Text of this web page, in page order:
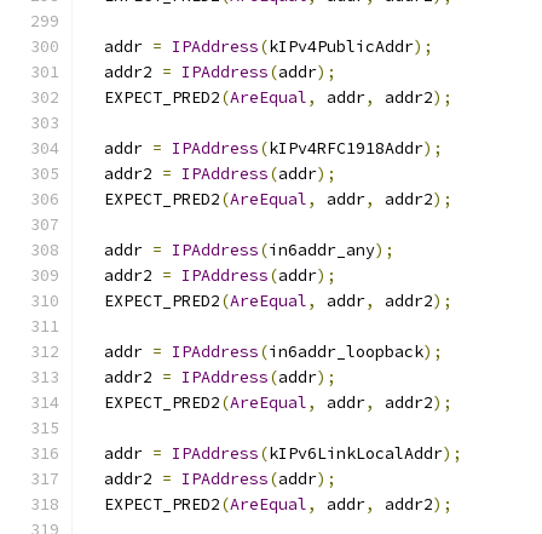
  addr
= IPAddress(kIPv4PublicAddr);
  addr2
= IPAddress(addr);
  EXPECT_PRED2
(AreEqual, addr, addr2);
  addr
= IPAddress(kIPv4RFC1918Addr);
  addr2
= IPAddress(addr);
  EXPECT_PRED2
(AreEqual, addr, addr2);
  addr
= IPAddress(in6addr_any);
  addr2
= IPAddress(addr);
  EXPECT_PRED2
(AreEqual, addr, addr2);
  addr
= IPAddress(in6addr_loopback);
  addr2
= IPAddress(addr);
  EXPECT_PRED2
(AreEqual, addr, addr2);
  addr
= IPAddress(kIPv6LinkLocalAddr);
  addr2
= IPAddress(addr);
  EXPECT_PRED2
(AreEqual, addr, addr2);